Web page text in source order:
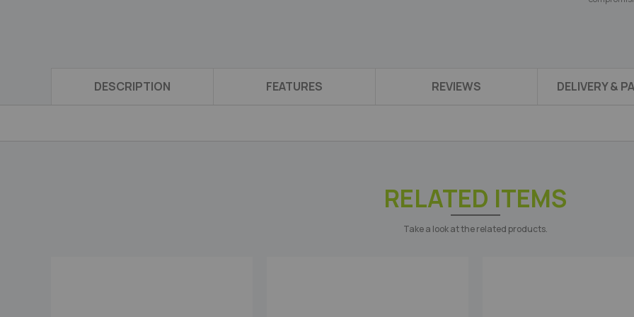
DESCRIPTION FEATURES REVIEWS DELIVERY &
RELATED ITEMS
Take a look at the related products.